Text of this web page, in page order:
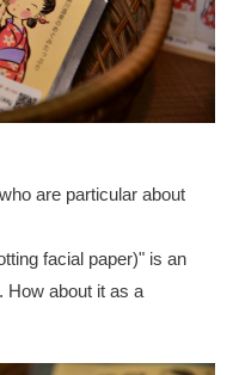
are particular about
facial paper)" is an
How about it as a